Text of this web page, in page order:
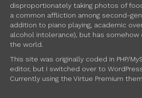
disproportionately taking photos of
a common affliction among second-
addition to piano playing, academic
alcohol intolerance), but has somehow
the world.
This site was originally coded in PHP/
editor, but I switched over to
Currently using the Virtue Premium